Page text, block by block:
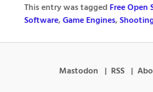
This entry was taggedFree Open
Software,Game Engines,
Mastodon RSS